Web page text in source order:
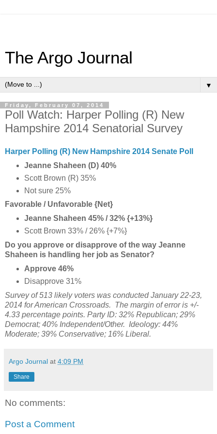
The Argo Journal
▼
Friday, February 07, 2014
Poll Watch: Harper Polling (R) New
Hampshire 2014 Senatorial Survey
Harper Polling (R) New Hampshire 2014 Senate Poll
Jeanne Shaheen (D) 40%
Scott Brown (R) 35%
Not sure 25%
Favorable / Unfavorable {Net}
Jeanne Shaheen 45% / 32% {+13%}
Scott Brown 33% / 26% {+7%}
Do you approve or disapprove of the way Jeanne
Shaheen is handling her job as Senator?
Approve 46%
Disapprove 31%
Survey of 513 likely voters was conducted January 22-23,
2014 for American Crossroads. The margin of error is +/-
4.33 percentage points. Party ID: 32% Republican; 29%
Democrat; 40% Independent/Other. Ideology: 44%
Moderate; 39% Conservative; 16% Liberal.
Argo Journal at 4:09 PM
Share
No comments:
Post a Comment